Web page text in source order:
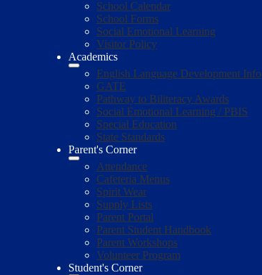
School Calendar
School Forms
Social Emotional Learning
Visitor Policy
Academics
English Language Development Info
GATE
Pathway to Biliteracy Awards
Social Emotional Learning / PBIS
Special Education
State Standards
Parent's Corner
Attendance
Cafeteria Menus
Spirit Wear
Supply Lists
Parent Portal
Parent Student Handbook
Parent Workshops
Volunteer Program
Student's Corner